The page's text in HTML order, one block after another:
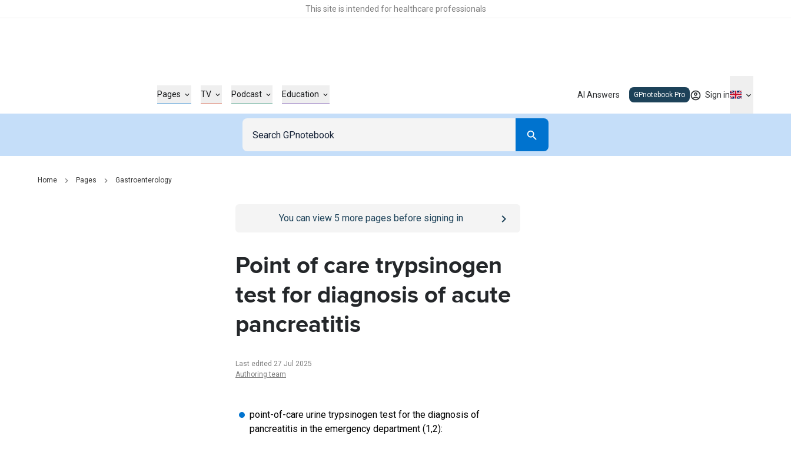
This site is intended for healthcare professionals
Pages TV Podcast Education AI Answers GPnotebook Pro Sign in
Home Pages Gastroenterology
/sign-inpage
You can view 5 more pages before signing in
Point of care trypsinogen
test for diagnosis of acute
pancreatitis
Last edited 27 Jul 2025
Authoring team
point-of-care urine trypsinogen test for the diagnosis of
pancreatitis in the emergency department (1,2):